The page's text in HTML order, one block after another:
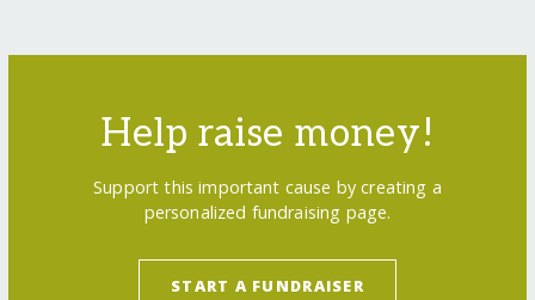
Help raise money!
Support this important cause by creating a
personalized fundraising page.
START A FUNDRAISER